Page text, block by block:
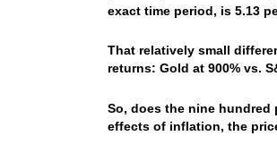
exact time period, is 5.13
That relatively small
returns: Gold at 900% vs.
So, does the nine hundred
effects of inflation, the